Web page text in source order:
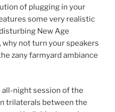
of plugging in your
some very realistic
New Age
not turn your speakers
zany farmyard ambiance
all-night session of the
trilaterals between the